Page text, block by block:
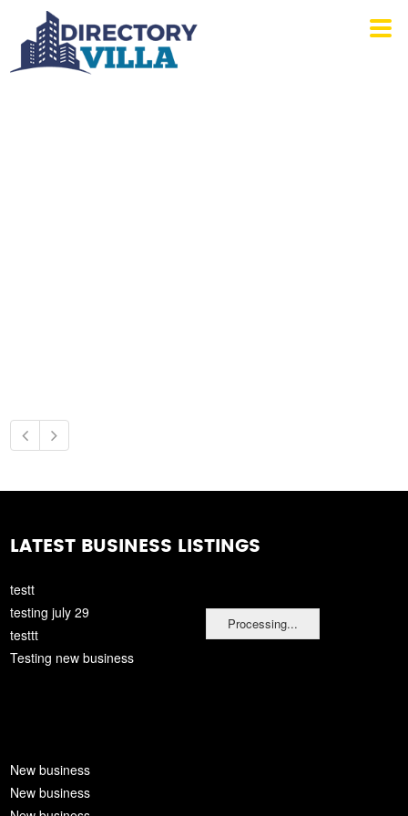
Processing...
LATEST BUSINESS LISTINGS
testt
testing july 29
testtt
Testing new business
New business
New business